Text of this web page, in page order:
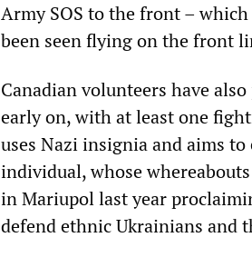
Army SOS to the front –
been seen flying on the front
Canadian volunteers have
early on, with at least one
uses Nazi insignia and aims
individual, whose
in Mariupol last year
defend ethnic Ukrainians and